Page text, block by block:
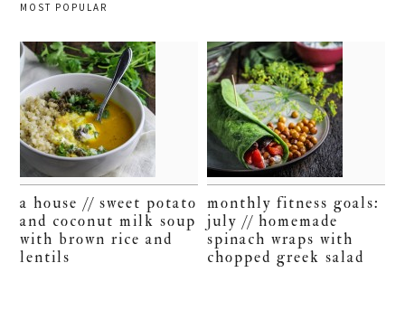
MOST POPULAR
a house // sweet potato
and coconut milk soup
with brown rice and
lentils
monthly fitness goals:
july // homemade
spinach wraps with
chopped greek salad